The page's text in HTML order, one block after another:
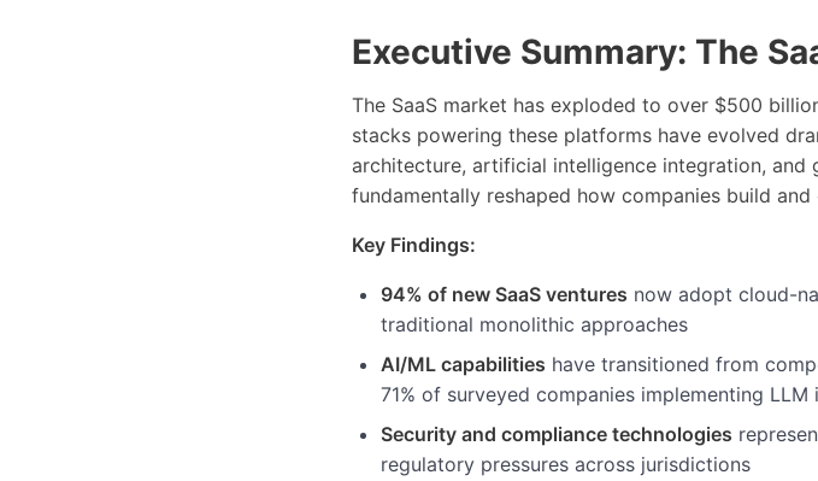
Executive Summary: The
The SaaS market has exploded to over $500
stacks powering these platforms have evolved
architecture, artificial intelligence integration, and
fundamentally reshaped how companies build
Key Findings:
94% of new SaaS ventures now adopt cloud-
traditional monolithic approaches
AI/ML capabilities have transitioned from
71% of surveyed companies implementing LLM
Security and compliance technologies
regulatory pressures across jurisdictions